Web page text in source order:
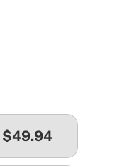
$49.94